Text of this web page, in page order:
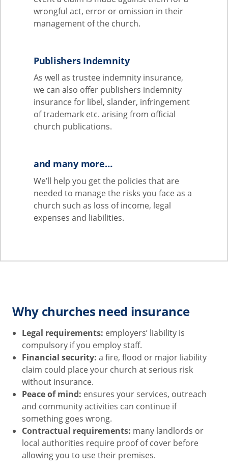
wrongful act, error or omission in their
management of the church.
Publishers Indemnity
As well as trustee indemnity insurance,
we can also offer publishers indemnity
insurance for libel, slander, infringement
of trademark etc. arising from official
church publications.
and many more…
We’ll help you get the policies that are
needed to manage the risks you face as a
church such as loss of income, legal
expenses and liabilities.
Why churches need insurance
Legal requirements: employers’ liability is
compulsory if you employ staff.
Financial security: a fire, flood or major liability
claim could place your church at serious risk
without insurance.
Peace of mind: ensures your services, outreach
and community activities can continue if
something goes wrong.
Contractual requirements: many landlords or
local authorities require proof of cover before
allowing you to use their premises.